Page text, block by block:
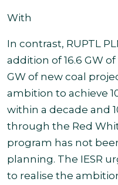
With
In contrast, RUPTL
addition of 16.6 GW
GW of new coal
ambition to achieve
within a decade and
through the Red
program has not
planning. The IESR
to realise the